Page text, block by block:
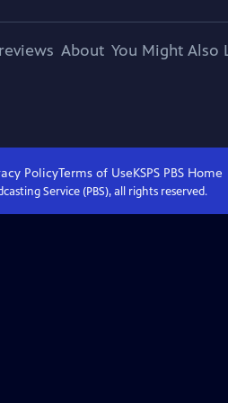
About You Might Also
PolicyTerms of UseKSPS PBS Home
Service (PBS), all rights reserved.